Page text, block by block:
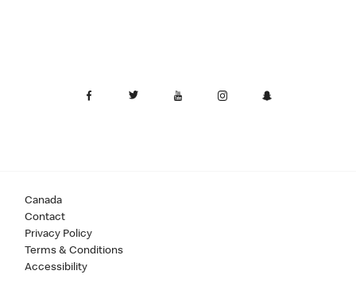
Canada
Contact
Privacy Policy
Terms & Conditions
Accessibility